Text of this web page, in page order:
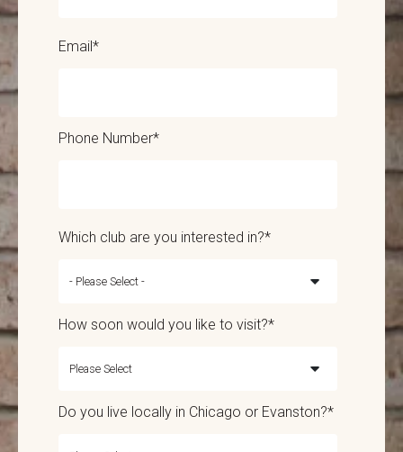
Email*
Phone Number*
Which club are you interested in?*
How soon would you like to visit?*
Do you live locally in Chicago or Evanston?*